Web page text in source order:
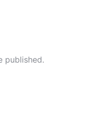
published.